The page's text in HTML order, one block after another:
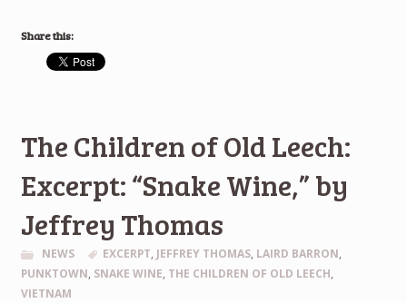
Share this:
The Children of Old Leech:
Excerpt: “Snake Wine,” by
Jeffrey Thomas
NEWS EXCERPT, JEFFREY THOMAS, LAIRD BARRON,
PUNKTOWN, SNAKE WINE, THE CHILDREN OF OLD LEECH,
VIETNAM